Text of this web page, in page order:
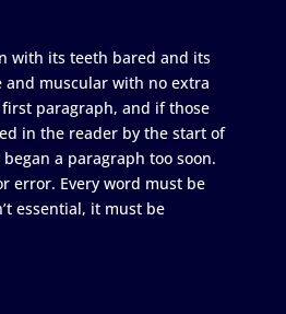
with its teeth bared and its
and muscular with no extra
paragraph, and if those
in the reader by the start of
a paragraph too soon.
error. Every word must be
essential, it must be